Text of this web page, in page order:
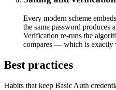
Every modern scheme
the same password produces
Verification re-runs the
compares — which is exactly
Best practices
Habits that keep Basic Auth